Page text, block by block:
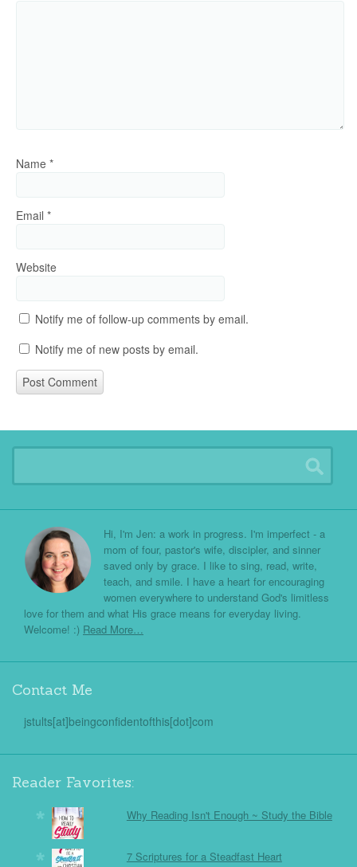
Name *
Email *
Website
Notify me of follow-up comments by email.
Notify me of new posts by email.
Hi, I'm Jen: a work in progress. I'm imperfect - a
mom of four, pastor's wife, discipler, and sinner
saved only by grace. I like to sing, read, write,
teach, and smile. I have a heart for encouraging
women everywhere to understand God's limitless
love for them and what His grace means for everyday living.
Welcome! :) Read More…
Contact Me
jstults[at]beingconfidentofthis[dot]com
Reader Favorites:
Why Reading Isn't Enough ~ Study the Bible
7 Scriptures for a Steadfast Heart